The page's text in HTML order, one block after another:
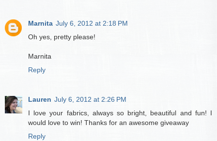
Marnita July 6, 2012 at 2:18 PM
Oh yes, pretty please!
Marnita
Reply
Lauren July 6, 2012 at 2:26 PM
I love your fabrics, always so bright, beautiful and fun! I
would love to win! Thanks for an awesome giveaway
Reply